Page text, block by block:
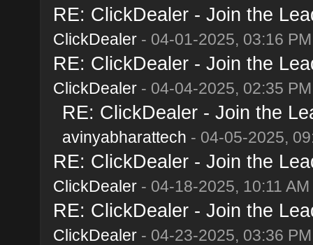
RE: ClickDealer - Join the
ClickDealer- 04-01-2025, 03:16 PM
RE: ClickDealer - Join the
ClickDealer- 04-04-2025, 02:35 PM
RE: ClickDealer - Join the
avinyabharattech - 04-05-2025,
RE: ClickDealer - Join the
ClickDealer- 04-18-2025, 10:11 AM
RE: ClickDealer - Join the
ClickDealer- 04-23-2025, 03:36 PM